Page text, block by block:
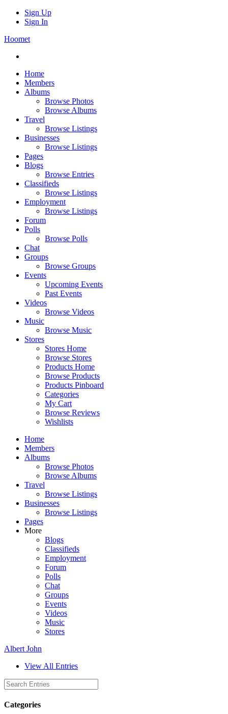
Sign Up
Sign In
Hoomet
Home
Members
Albums
Browse Photos
Browse Albums
Travel
Browse Listings
Businesses
Browse Listings
Pages
Blogs
Browse Entries
Classifieds
Browse Listings
Employment
Browse Listings
Forum
Polls
Browse Polls
Chat
Groups
Browse Groups
Events
Upcoming Events
Past Events
Videos
Browse Videos
Music
Browse Music
Stores
Stores Home
Browse Stores
Products Home
Browse Products
Products Pinboard
Categories
My Cart
Browse Reviews
Wishlists
Home
Members
Albums
Browse Photos
Browse Albums
Travel
Browse Listings
Businesses
Browse Listings
Pages
More
Blogs
Classifieds
Employment
Forum
Polls
Chat
Groups
Events
Videos
Music
Stores
Albert John
View All Entries
Categories